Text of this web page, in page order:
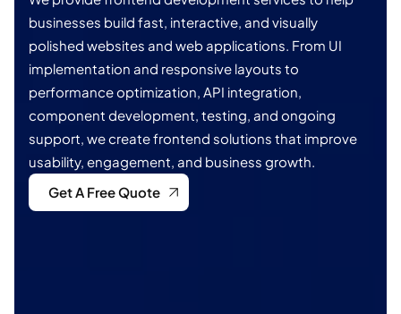
businesses build fast, interactive, and visually
polished websites and web applications. From UI
implementation and responsive layouts to
performance optimization, API integration,
component development, testing, and ongoing
support, we create frontend solutions that improve
usability, engagement, and business growth.
Get A Free Quote